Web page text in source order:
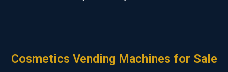
Cosmetics Vending Machines for Sale